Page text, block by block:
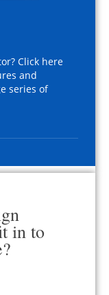
Click here
and
series of
in to